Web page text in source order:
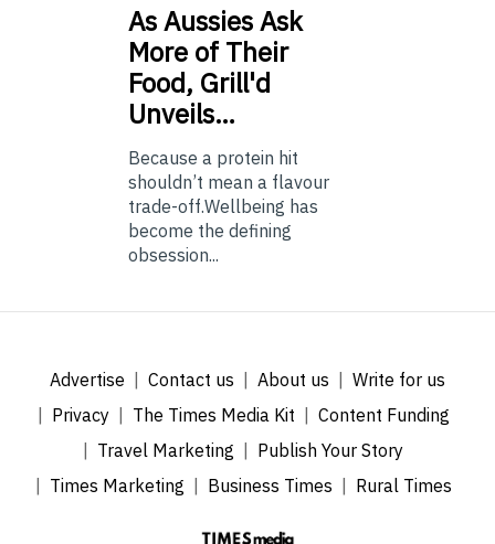
AsAussies Ask
More of Their
Food, Grill'd
Unveils…
Because a protein hit
shouldn’t mean a flavour
trade-off.Wellbeing has
become the defining
obsession...
Advertise Contact us About us
Write for us
Privacy
The Times Media Kit
Content Funding
Travel Marketing
Publish Your Story
Times Marketing
Business Times Rural Times